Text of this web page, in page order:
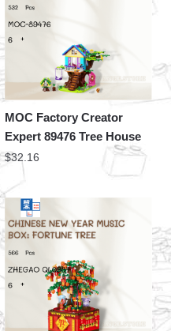
MOC Factory Creator
Expert 89476 Tree House
$32.16